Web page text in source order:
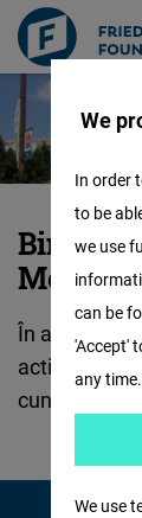
la
conținutul
principal
Despre
noi
:
Bine ați
În această
activitățile și
cunoaște
We
We use
In order
to be
we use
can be
'Accept'
any time.